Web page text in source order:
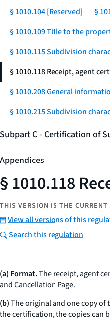
§ 1010.104 [Reserved]
§
§ 1010.109 Title to the
§ 1010.115 Subdivision
§ 1010.118 Receipt, agent
§ 1010.208 General
§ 1010.215 Subdivision
Subpart C - Certification of
Appendices
§ 1010.118
THIS VERSION IS THE CURRENT
View all versions of this
Search this regulation
(a) Format.The receipt, agent
and Cancellation Page.
(b)The original and one copy of
the certification, the copies can